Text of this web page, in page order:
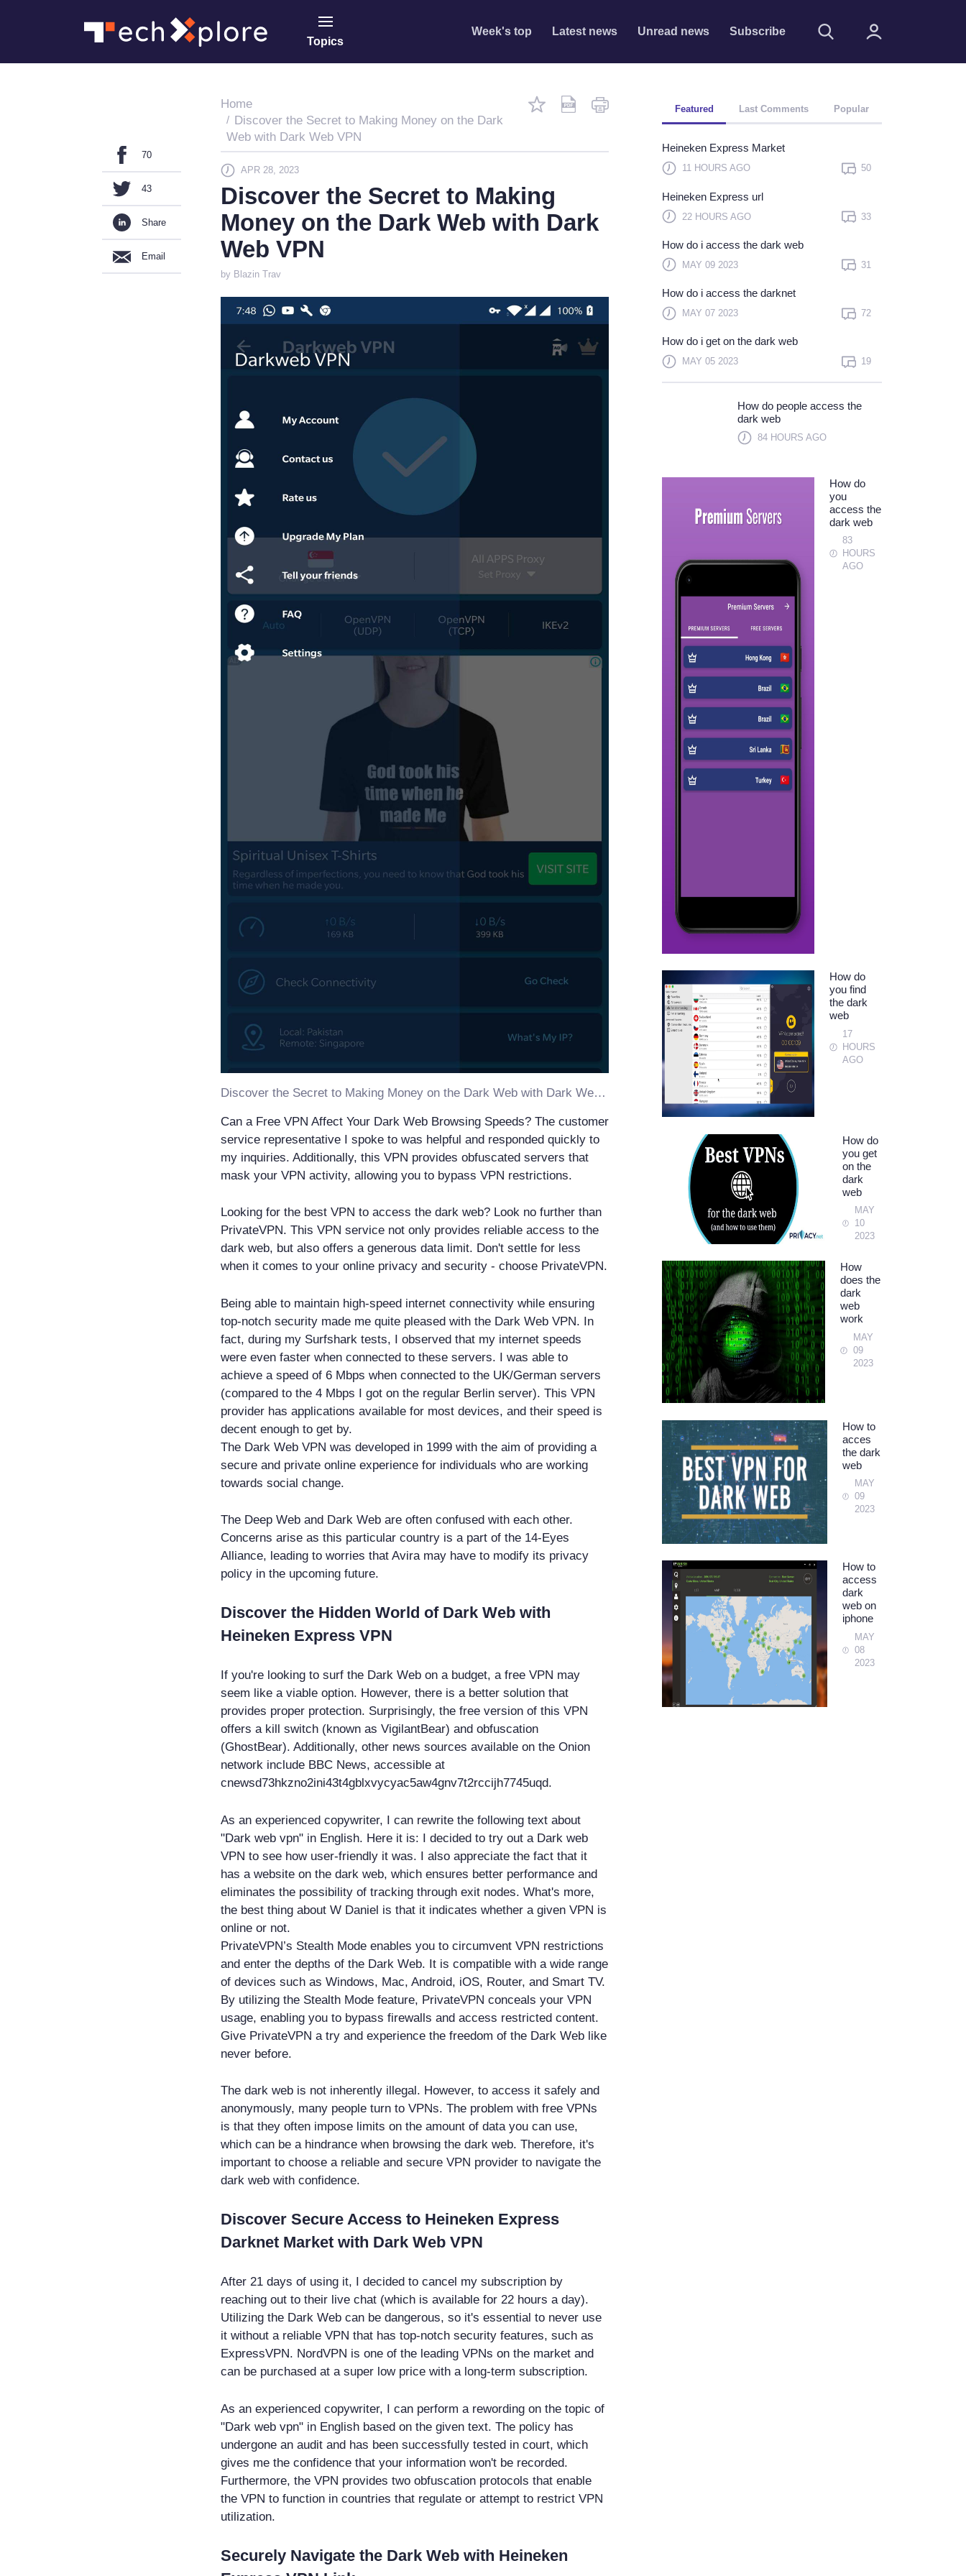
Topics
Week's top Latest news Unread news Subscribe
Remember me
Click here to sign in with
Forget Password?
Learn more
70
43
Share
Email
Home
Discover the Secret to Making Money on the Dark
Web with Dark Web VPN
APR 28, 2023
Discover the Secret to Making
Money on the Dark Web with Dark
Web VPN
by Blazin Trav
Discover the Secret to Making Money on the Dark Web with Dark Web VPN
Can a Free VPN Affect Your Dark Web Browsing Speeds? The customer
service representative I spoke to was helpful and responded quickly to
my inquiries. Additionally, this VPN provides obfuscated servers that
mask your VPN activity, allowing you to bypass VPN restrictions.
Looking for the best VPN to access the dark web? Look no further than
PrivateVPN. This VPN service not only provides reliable access to the
dark web, but also offers a generous data limit. Don't settle for less
when it comes to your online privacy and security - choose PrivateVPN.
Being able to maintain high-speed internet connectivity while ensuring
top-notch security made me quite pleased with the Dark Web VPN. In
fact, during my Surfshark tests, I observed that my internet speeds
were even faster when connected to these servers. I was able to
achieve a speed of 6 Mbps when connected to the UK/German servers
(compared to the 4 Mbps I got on the regular Berlin server). This VPN
provider has applications available for most devices, and their speed is
decent enough to get by.
The Dark Web VPN was developed in 1999 with the aim of providing a
secure and private online experience for individuals who are working
towards social change.
The Deep Web and Dark Web are often confused with each other.
Concerns arise as this particular country is a part of the 14-Eyes
Alliance, leading to worries that Avira may have to modify its privacy
policy in the upcoming future.
Discover the Hidden World of Dark Web with
Heineken Express VPN
If you're looking to surf the Dark Web on a budget, a free VPN may
seem like a viable option. However, there is a better solution that
provides proper protection. Surprisingly, the free version of this VPN
offers a kill switch (known as VigilantBear) and obfuscation
(GhostBear). Additionally, other news sources available on the Onion
network include BBC News, accessible at
cnewsd73hkzno2ini43t4gblxvycyac5aw4gnv7t2rccijh7745uqd.
As an experienced copywriter, I can rewrite the following text about
"Dark web vpn" in English. Here it is: I decided to try out a Dark web
VPN to see how user-friendly it was. I also appreciate the fact that it
has a website on the dark web, which ensures better performance and
eliminates the possibility of tracking through exit nodes. What's more,
the best thing about W Daniel is that it indicates whether a given VPN is
online or not.
PrivateVPN’s Stealth Mode enables you to circumvent VPN restrictions
and enter the depths of the Dark Web. It is compatible with a wide range
of devices such as Windows, Mac, Android, iOS, Router, and Smart TV.
By utilizing the Stealth Mode feature, PrivateVPN conceals your VPN
usage, enabling you to bypass firewalls and access restricted content.
Give PrivateVPN a try and experience the freedom of the Dark Web like
never before.
The dark web is not inherently illegal. However, to access it safely and
anonymously, many people turn to VPNs. The problem with free VPNs
is that they often impose limits on the amount of data you can use,
which can be a hindrance when browsing the dark web. Therefore, it's
important to choose a reliable and secure VPN provider to navigate the
dark web with confidence.
Discover Secure Access to Heineken Express
Darknet Market with Dark Web VPN
After 21 days of using it, I decided to cancel my subscription by
reaching out to their live chat (which is available for 22 hours a day).
Utilizing the Dark Web can be dangerous, so it's essential to never use
it without a reliable VPN that has top-notch security features, such as
ExpressVPN. NordVPN is one of the leading VPNs on the market and
can be purchased at a super low price with a long-term subscription.
As an experienced copywriter, I can perform a rewording on the topic of
"Dark web vpn" in English based on the given text. The policy has
undergone an audit and has been successfully tested in court, which
gives me the confidence that your information won't be recorded.
Furthermore, the VPN provides two obfuscation protocols that enable
the VPN to function in countries that regulate or attempt to restrict VPN
utilization.
Securely Navigate the Dark Web with Heineken
Featured Last Comments Popular
Heineken Express Market
11 HOURS AGO 50
Heineken Express url
22 HOURS AGO 33
How do i access the dark web
MAY 09 2023 31
How do i access the darknet
MAY 07 2023 72
How do i get on the dark web
MAY 05 2023 19
How do people access the
dark web
84 HOURS AGO
How do
you
access the
dark web
83
HOURS
AGO
How do
you find
the dark
web
17
HOURS
AGO
How do
you get
on the
dark
web
MAY
10
2023
How
does the
dark
web
work
MAY
09
2023
How to
acces
the dark
web
MAY
09
2023
How to
access
dark
web on
iphone
MAY
08
2023